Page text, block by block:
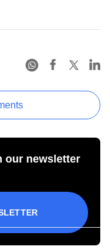
our newsletter